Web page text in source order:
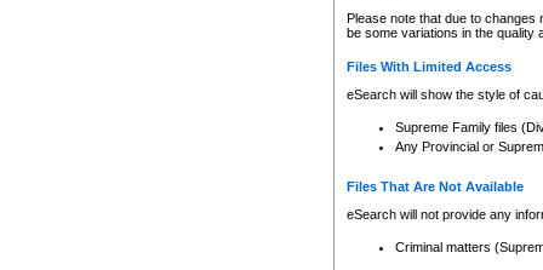
Please note that due to
be some variations in the quality
Files With Limited Access
eSearch will show the style of
Supreme Family files
Any Provincial or
Files That Are Not Available
eSearch will not provide any
Criminal matters